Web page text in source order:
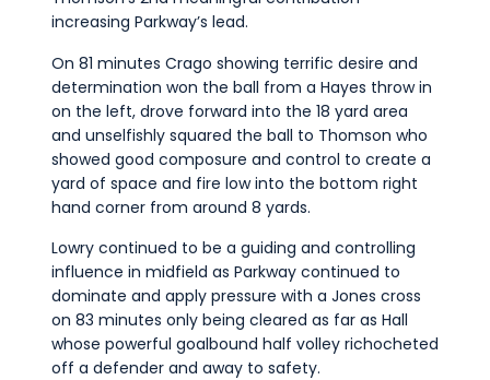
increasing Parkway’s lead.
On 81 minutes Crago showing terrific desire and
determination won the ball from a Hayes throw in
on the left, drove forward into the 18 yard area
and unselfishly squared the ball to Thomson who
showed good composure and control to create a
yard of space and fire low into the bottom right
hand corner from around 8 yards.
Lowry continued to be a guiding and controlling
influence in midfield as Parkway continued to
dominate and apply pressure with a Jones cross
on 83 minutes only being cleared as far as Hall
whose powerful goalbound half volley richocheted
off a defender and away to safety.